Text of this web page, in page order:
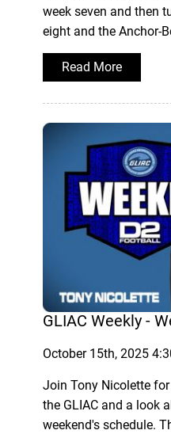
week seven and then
eight and the Anchor-
Read More
GLIAC Weekly -
October 15th, 2025
Join Tony Nicolette
the GLIAC and a look
weekend's schedule.